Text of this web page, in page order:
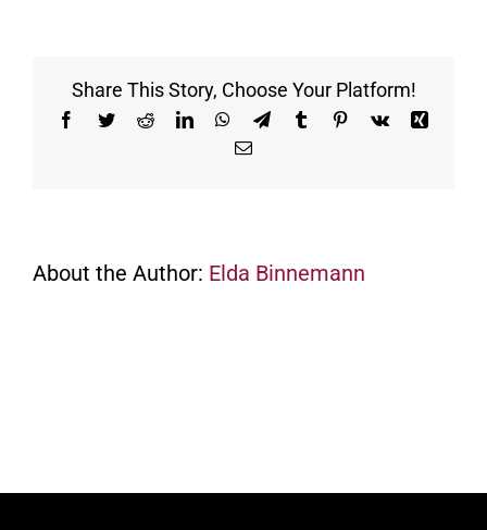
Share This Story, Choose Your Platform!
Facebook
TwitterRedditLinkedInWhatsApp
TelegramTumblr Pinterest
Vk
Xing
Email
About the Author: Elda Binnemann